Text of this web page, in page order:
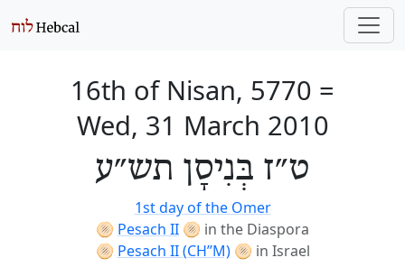
16th of Nisan, 5770 =
Wed, 31 March 2010
ט״ז בְּנִיסָן תש״ע
1st day of the Omer
🫓 Pesach II 🫓 in the Diaspora
🫓 Pesach II (CH’’M)🫓 in Israel